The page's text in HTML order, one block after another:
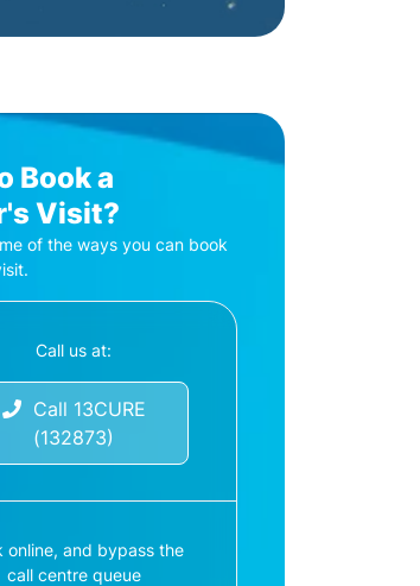
Book a
Visit?
of the ways you can book
Call us at:
Call 13CURE
(132873)
online, and bypass the
call centre queue